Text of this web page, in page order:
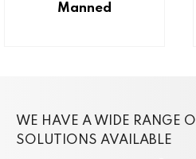
Manned
WE HAVE A WIDE RANGE
SOLUTIONS AVAILABLE